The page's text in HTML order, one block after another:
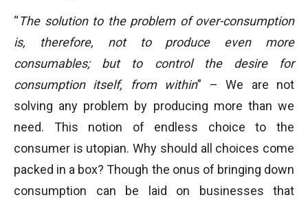
“The solution to the problem of over-consumption
is, therefore, not to produce even more
consumables; but to control the desire for
consumption itself, from within” – We are not
solving any problem by producing more than we
need. This notion of endless choice to the
consumer is utopian. Why should all choices come
packed in a box? Though the onus of bringing down
consumption can be laid on businesses that